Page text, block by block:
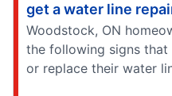
get a water line
Woodstock, ON
the following signs that
or replace their water